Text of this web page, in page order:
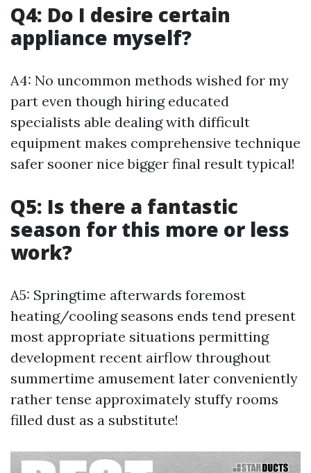
Q4: Do I desire certain
appliance myself?
A4: No uncommon methods wished for my
part even though hiring educated
specialists able dealing with difficult
equipment makes comprehensive technique
safer sooner nice bigger final result typical!
Q5: Is there a fantastic
season for this more or less
work?
A5: Springtime afterwards foremost
heating/cooling seasons ends tend present
most appropriate situations permitting
development recent airflow throughout
summertime amusement later conveniently
rather tense approximately stuffy rooms
filled dust as a substitute!